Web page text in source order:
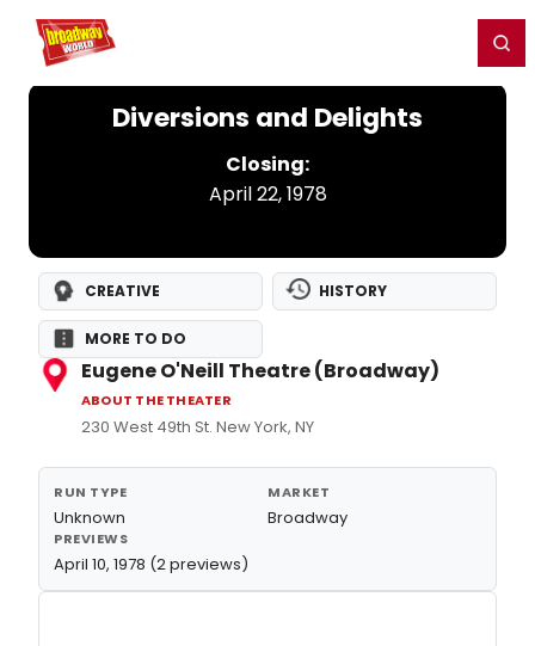
Home For You
Diversions and Delights
Closing:
April 22, 1978
CREATIVE HISTORY
MORE TO DO
Eugene O'Neill Theatre (Broadway)
ABOUT THE THEATER
230 West 49th St. New York, NY
RUN TYPE
Unknown
MARKET
Broadway
PREVIEWS
April 10, 1978 (2 previews)